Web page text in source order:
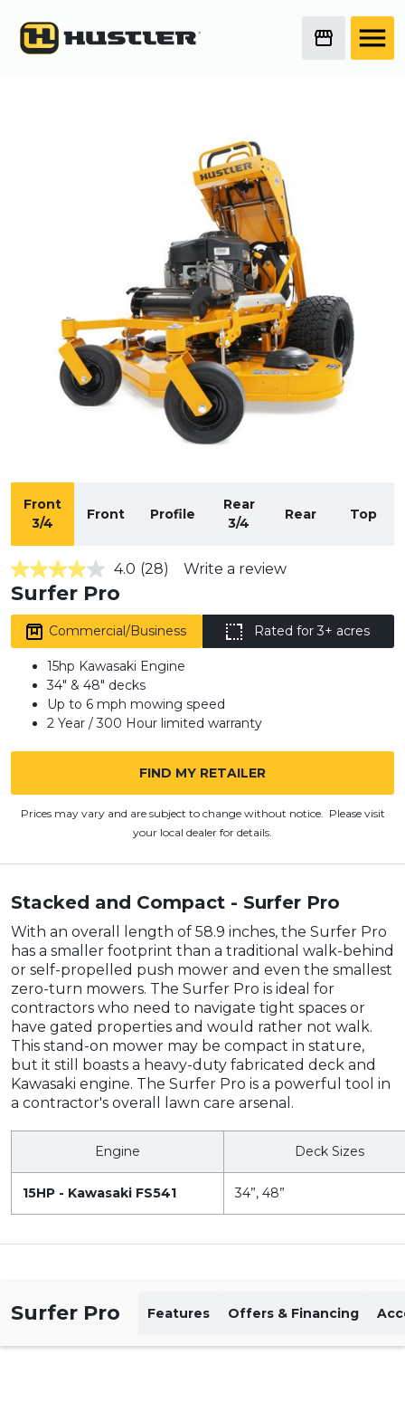
Front
3/4
Front Profile
Rear
3/4
Rear Top
4.0
out
of
5
stars,
average
rating
value.
Read
Reviews.
page
4.0 (28) Write a review
Surfer Pro
Commercial/Business Rated for 3+ acres
15hp Kawasaki Engine
34" & 48" decks
Up to 6 mph mowing speed
2 Year / 300 Hour limited warranty
FIND MY RETAILER
Prices may vary and are subject to change without notice. Please visit
your local dealer for details.
Stacked and Compact - Surfer Pro
With an overall length of 58.9 inches, the Surfer Pro
has a smaller footprint than a traditional walk-behind
or self-propelled push mower and even the smallest
zero-turn mowers. The Surfer Pro is ideal for
contractors who need to navigate tight spaces or
have gated properties and would rather not walk.
This stand-on mower may be compact in stature,
but it still boasts a heavy-duty fabricated deck and
Kawasaki engine. The Surfer Pro is a powerful tool in
a contractor's overall lawn care arsenal.
Engine Deck Sizes
15HP - Kawasaki FS541 34”, 48”
Surfer Pro Features Offers & Financing